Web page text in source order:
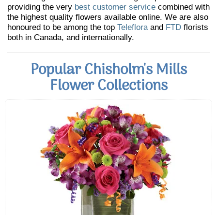
providing the very best customer service combined with
the highest quality flowers available online. We are also
honoured to be among the top Telefloraand FTD florists
both in Canada, and internationally.
Popular Chisholm's Mills
Flower Collections